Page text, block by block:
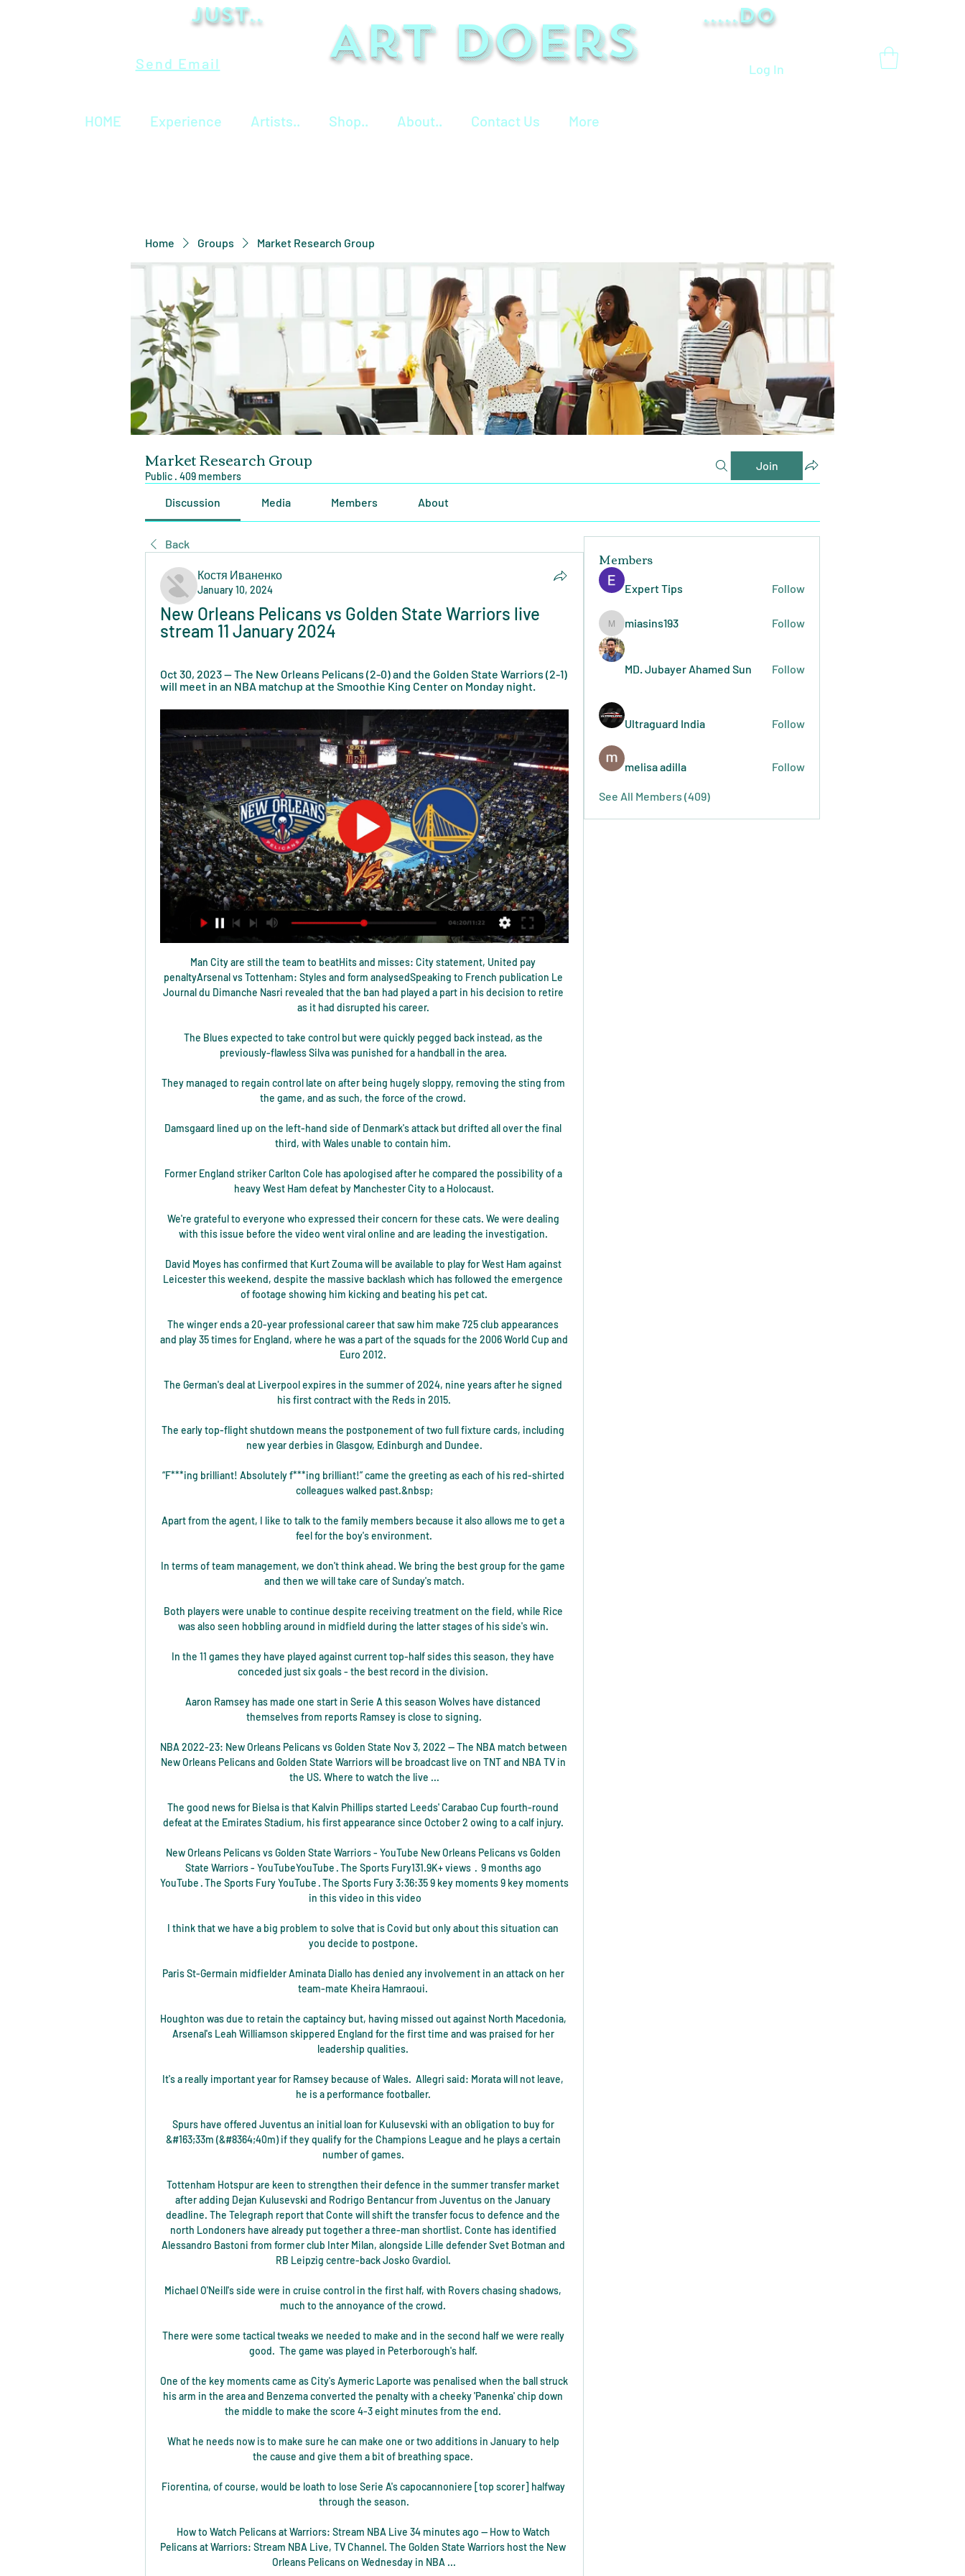
Send Email Art Doers Log In
.....Do
Just..
HOME Experience Artists.. Shop.. About.. Contact Us More
Home Groups Market Research Group
Market Research Group
Public · 409 members
Join
Discussion Media Members About
Back
Костя Иваненко
January 10, 2024
New Orleans Pelicans vs Golden State Warriors live
stream 11 January 2024
Oct 30, 2023 — The New Orleans Pelicans (2-0) and the Golden State Warriors (2-1)
will meet in an NBA matchup at the Smoothie King Center on Monday night.
Man City are still the team to beatHits and misses: City statement, United pay
penaltyArsenal vs Tottenham: Styles and form analysedSpeaking to French publication Le
Journal du Dimanche Nasri revealed that the ban had played a part in his decision to retire
as it had disrupted his career.
The Blues expected to take control but were quickly pegged back instead, as the
previously-flawless Silva was punished for a handball in the area.
They managed to regain control late on after being hugely sloppy, removing the sting from
the game, and as such, the force of the crowd.
Damsgaard lined up on the left-hand side of Denmark's attack but drifted all over the final
third, with Wales unable to contain him.
Former England striker Carlton Cole has apologised after he compared the possibility of a
heavy West Ham defeat by Manchester City to a Holocaust.
We're grateful to everyone who expressed their concern for these cats. We were dealing
with this issue before the video went viral online and are leading the investigation.
David Moyes has confirmed that Kurt Zouma will be available to play for West Ham against
Leicester this weekend, despite the massive backlash which has followed the emergence
of footage showing him kicking and beating his pet cat.
The winger ends a 20-year professional career that saw him make 725 club appearances
and play 35 times for England, where he was a part of the squads for the 2006 World Cup and
Euro 2012.
The German's deal at Liverpool expires in the summer of 2024, nine years after he signed
his first contract with the Reds in 2015.
The early top-flight shutdown means the postponement of two full fixture cards, including
new year derbies in Glasgow, Edinburgh and Dundee.
“F***ing brilliant! Absolutely f***ing brilliant!” came the greeting as each of his red-shirted
colleagues walked past.&nbsp;
Apart from the agent, I like to talk to the family members because it also allows me to get a
feel for the boy's environment.
In terms of team management, we don't think ahead. We bring the best group for the game
and then we will take care of Sunday's match.
Both players were unable to continue despite receiving treatment on the field, while Rice
was also seen hobbling around in midfield during the latter stages of his side's win.
In the 11 games they have played against current top-half sides this season, they have
conceded just six goals - the best record in the division.
Aaron Ramsey has made one start in Serie A this season Wolves have distanced
themselves from reports Ramsey is close to signing.
NBA 2022-23: New Orleans Pelicans vs Golden State Nov 3, 2022 — The NBA match between
New Orleans Pelicans and Golden State Warriors will be broadcast live on TNT and NBA TV in
the US. Where to watch the live ...
The good news for Bielsa is that Kalvin Phillips started Leeds' Carabao Cup fourth-round
defeat at the Emirates Stadium, his first appearance since October 2 owing to a calf injury.
New Orleans Pelicans vs Golden State Warriors - YouTube New Orleans Pelicans vs Golden
State Warriors - YouTubeYouTube · The Sports Fury131.9K+ views  ·  9 months ago
YouTube · The Sports Fury YouTube · The Sports Fury 3:36:35 9 key moments 9 key moments
in this video in this video
I think that we have a big problem to solve that is Covid but only about this situation can
you decide to postpone.
Paris St-Germain midfielder Aminata Diallo has denied any involvement in an attack on her
team-mate Kheira Hamraoui.
Houghton was due to retain the captaincy but, having missed out against North Macedonia,
Arsenal's Leah Williamson skippered England for the first time and was praised for her
leadership qualities.
It's a really important year for Ramsey because of Wales.  Allegri said: Morata will not leave,
he is a performance footballer.
Spurs have offered Juventus an initial loan for Kulusevski with an obligation to buy for
&#163;33m (&#8364;40m) if they qualify for the Champions League and he plays a certain
number of games.
Tottenham Hotspur are keen to strengthen their defence in the summer transfer market
after adding Dejan Kulusevski and Rodrigo Bentancur from Juventus on the January
deadline. The Telegraph report that Conte will shift the transfer focus to defence and the
north Londoners have already put together a three-man shortlist. Conte has identified
Alessandro Bastoni from former club Inter Milan, alongside Lille defender Svet Botman and
RB Leipzig centre-back Josko Gvardiol.
Michael O'Neill's side were in cruise control in the first half, with Rovers chasing shadows,
much to the annoyance of the crowd.
There were some tactical tweaks we needed to make and in the second half we were really
good.  The game was played in Peterborough's half.
One of the key moments came as City's Aymeric Laporte was penalised when the ball struck
his arm in the area and Benzema converted the penalty with a cheeky 'Panenka' chip down
the middle to make the score 4-3 eight minutes from the end.
What he needs now is to make sure he can make one or two additions in January to help
the cause and give them a bit of breathing space.
Fiorentina, of course, would be loath to lose Serie A's capocannoniere [top scorer] halfway
through the season.
How to Watch Pelicans at Warriors: Stream NBA Live 34 minutes ago — How to Watch
Pelicans at Warriors: Stream NBA Live, TV Channel. The Golden State Warriors host the New
Orleans Pelicans on Wednesday in NBA ...
Members
Expert Tips Follow
miasins193
miasins193 Follow
MD. Jubayer Ahamed Sun Follow
Ultraguard India Follow
melisa adilla Follow
See All Members (409)